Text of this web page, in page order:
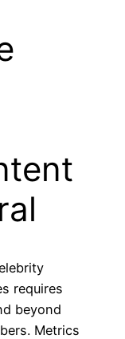
requires
beyond
Metrics